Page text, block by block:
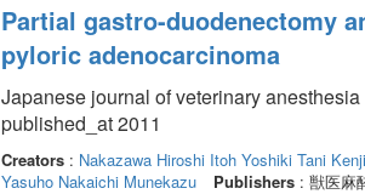
Partial gastro-duodenectomy
pyloric adenocarcinoma
Japanese journal of veterinary
published_at 2011
Creators: Nakazawa Hiroshi Itoh Yoshiki Tani Kenji
Yasuho Nakaichi Munekazu Publishers: 獣医麻